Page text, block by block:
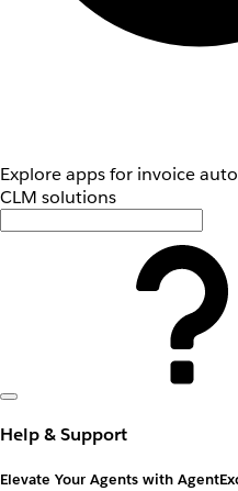
Explore apps for invoice
CLM solutions
Help & Support
Elevate Your Agents with